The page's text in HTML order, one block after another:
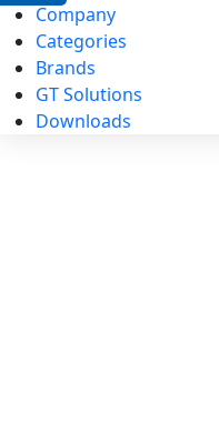
Company
Categories
Brands
GT Solutions
Downloads